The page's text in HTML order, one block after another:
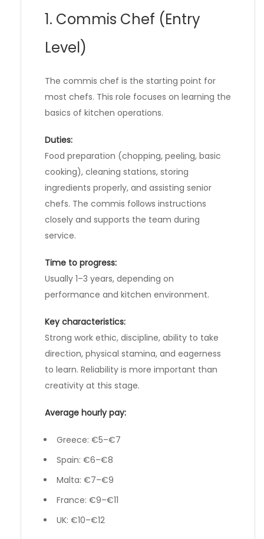
1. Commis Chef (Entry
Level)
The commis chef is the starting point for
most chefs. This role focuses on learning the
basics of kitchen operations.
Duties:
Food preparation (chopping, peeling, basic
cooking), cleaning stations, storing
ingredients properly, and assisting senior
chefs. The commis follows instructions
closely and supports the team during
service.
Time to progress:
Usually 1–3 years, depending on
performance and kitchen environment.
Key characteristics:
Strong work ethic, discipline, ability to take
direction, physical stamina, and eagerness
to learn. Reliability is more important than
creativity at this stage.
Average hourly pay:
Greece: €5–€7
Spain: €6–€8
Malta: €7–€9
France: €9–€11
UK: €10–€12